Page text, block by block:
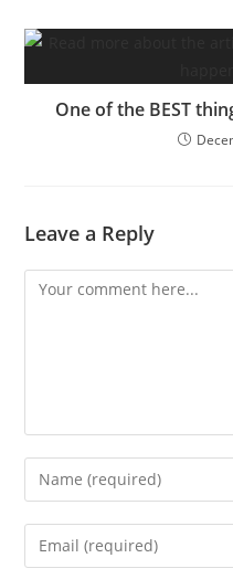
One of the BEST
Leave a Reply
Comment
Enter
your
name
Enter
your